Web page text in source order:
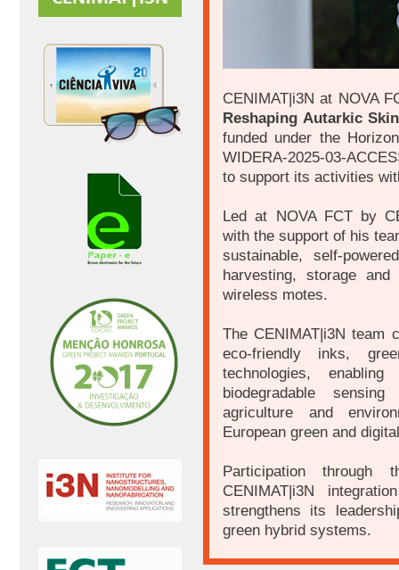
CENIMAT|i3N at NOVA
Reshaping Autarkic
funded under the
WIDERA-2025-03-
to support its activities
Led at NOVA FCT by
with the support of his
sustainable, self-
harvesting, storage and
wireless motes.
The CENIMAT|i3N team
eco-friendly inks,
technologies,
biodegradable
agriculture and
European green and
Participation through
CENIMAT|i3N
strengthens its
green hybrid systems.